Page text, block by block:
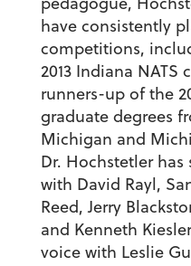
have consistently
competitions,
2013 Indiana
runners-up of the
graduate degrees
Michigan and
Dr. Hochstetler
with David Rayl,
Reed, Jerry
and Kenneth
voice with Leslie